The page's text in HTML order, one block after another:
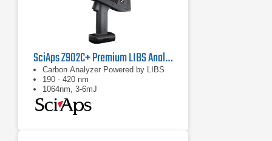
SciAps Z902C+ Premium LIBS Analyzer
Carbon Analyzer Powered by LIBS
190 - 420 nm
1064nm, 3-6mJ